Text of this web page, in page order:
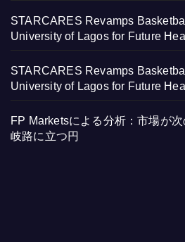
STARCARES Revamps
University of Lagos for Future
STARCARES Revamps
University of Lagos for Future
FP Marketsによる分析：市場が次
岐路に立つ円